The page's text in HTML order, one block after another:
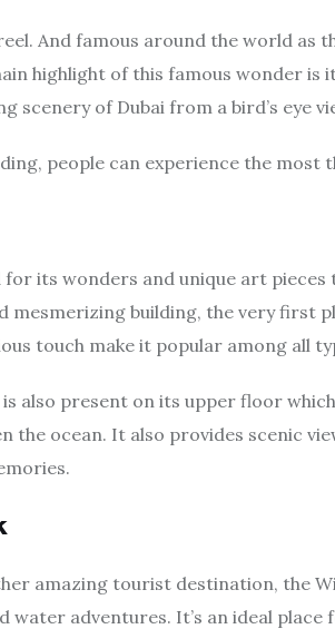
And famous around the world as
highlight of this famous wonder is
scenery of Dubai from a bird’s eye
people can experience the most
its wonders and unique art pieces
mesmerizing building, the very first
touch make it popular among all
also present on its upper floor
the ocean. It also provides scenic
amazing tourist destination, the
adventures. It’s an ideal place